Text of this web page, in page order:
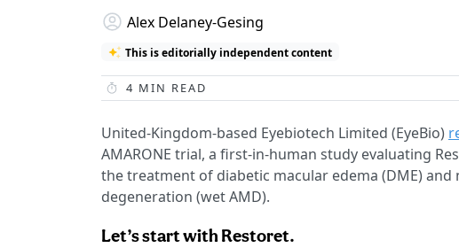
Alex Delaney-Gesing
This is editorially independent content
4 MIN READ
United-Kingdom-based Eyebiotech Limited (EyeBio)
AMARONE trial, a first-in-human study evaluating
the treatment of diabetic macular edema (DME)
degeneration (wet AMD).
Let’s start with Restoret.